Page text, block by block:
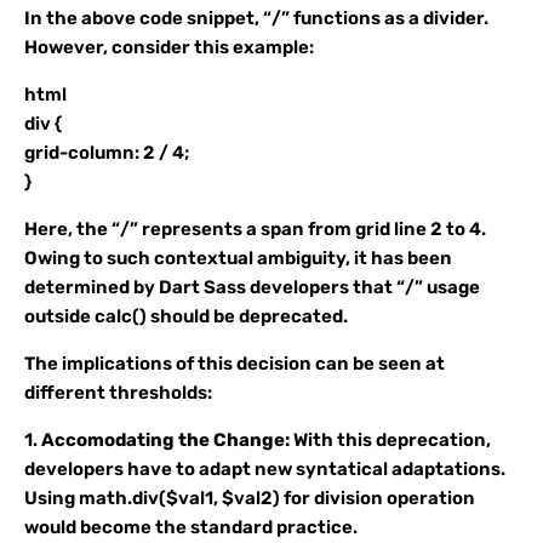
In the above code snippet, “/” functions as a divider.
However, consider this example:
html
div {
grid-column: 2 / 4;
}
Here, the “/” represents a span from grid line 2 to 4.
Owing to such contextual ambiguity, it has been
determined by Dart Sass developers that “/” usage
outside calc() should be deprecated.
The implications of this decision can be seen at
different thresholds:
1.Accomodating the Change:With this deprecation,
developers have to adapt new syntatical adaptations.
Using math.div($val1, $val2) for division operation
would become the standard practice.